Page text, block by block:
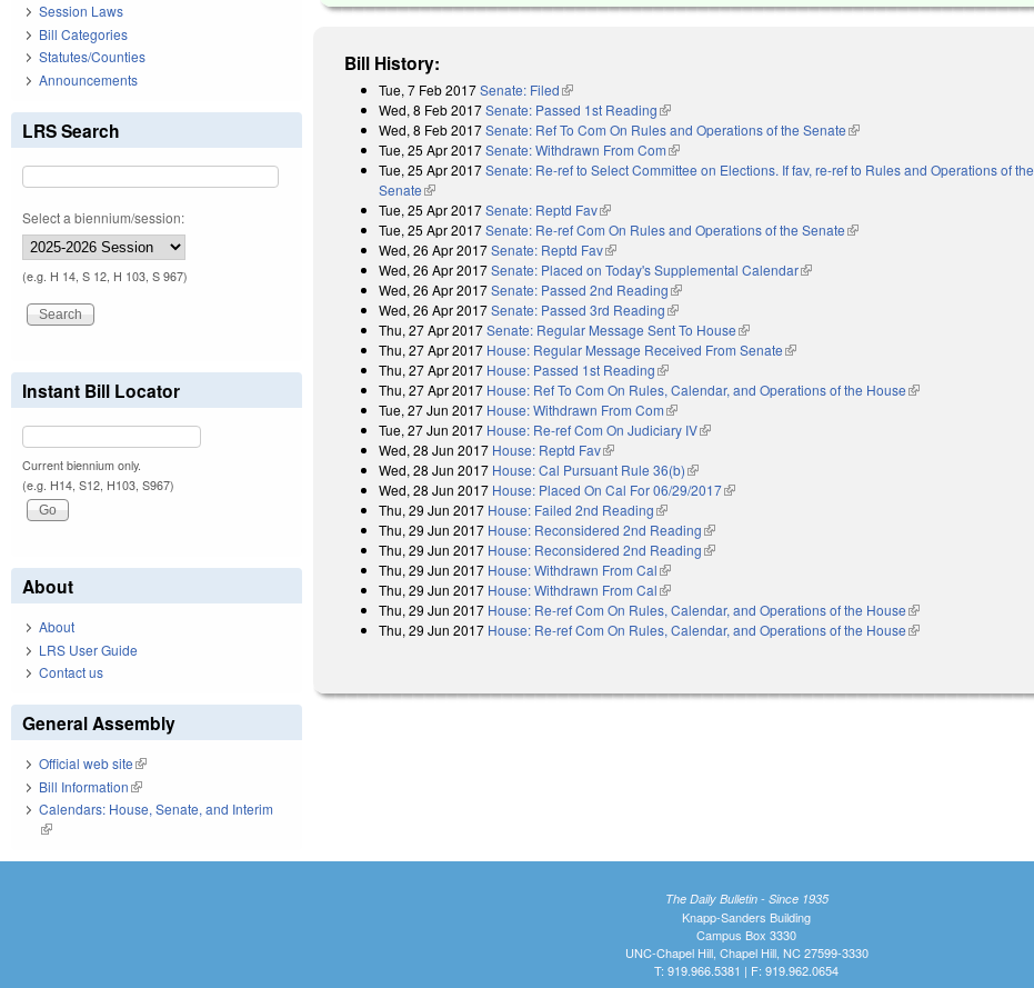
Bill History:
Tue, 7 Feb 2017Senate: Filed(link is external)
Wed, 8 Feb 2017Senate: Passed 1st Reading(link is external)
Wed, 8 Feb 2017Senate: Ref To Com On Rules and Operations of the Senate(link is external)
Tue, 25 Apr 2017Senate: Withdrawn From Com(link is external)
Tue, 25 Apr 2017Senate: Re-ref to Select Committee on Elections. If fav, re-ref to Rules and Operations of the
Senate(link is external)
Tue, 25 Apr 2017Senate: Reptd Fav(link is external)
Tue, 25 Apr 2017Senate: Re-ref Com On Rules and Operations of the Senate(link is external)
Wed, 26 Apr 2017Senate: Reptd Fav(link is external)
Wed, 26 Apr 2017Senate: Placed on Today's Supplemental Calendar(link is external)
Wed, 26 Apr 2017Senate: Passed 2nd Reading(link is external)
Wed, 26 Apr 2017Senate: Passed 3rd Reading(link is external)
Thu, 27 Apr 2017Senate: Regular Message Sent To House(link is external)
Thu, 27 Apr 2017 House: Regular Message Received From Senate(link is external)
Thu, 27 Apr 2017 House: Passed 1st Reading(link is external)
Thu, 27 Apr 2017 House: Ref To Com On Rules, Calendar, and Operations of the House(link is external)
Tue, 27 Jun 2017 House: Withdrawn From Com(link is external)
Tue, 27 Jun 2017 House: Re-ref Com On Judiciary IV(link is external)
Wed, 28 Jun 2017 House: Reptd Fav(link is external)
Wed, 28 Jun 2017 House: Cal Pursuant Rule 36(b)(link is external)
Wed, 28 Jun 2017 House: Placed On Cal For 06/29/2017(link is external)
Thu, 29 Jun 2017 House: Failed 2nd Reading(link is external)
Thu, 29 Jun 2017 House: Reconsidered 2nd Reading(link is external)
Thu, 29 Jun 2017 House: Reconsidered 2nd Reading(link is external)
Thu, 29 Jun 2017 House: Withdrawn From Cal(link is external)
Thu, 29 Jun 2017 House: Withdrawn From Cal(link is external)
Thu, 29 Jun 2017 House: Re-ref Com On Rules, Calendar, and Operations of the House(link is external)
Thu, 29 Jun 2017 House: Re-ref Com On Rules, Calendar, and Operations of the House(link is external)
Session Laws
Bill Categories
Statutes/Counties
Announcements
LRS Search
Select a biennium/session:
(e.g. H 14, S 12, H 103, S 967)
Instant Bill Locator
Current biennium only.
(e.g. H14, S12, H103, S967)
About
About
LRS User Guide
Contact us
General Assembly
Official web site(link is external)
Bill Information(link is external)
Calendars: House, Senate, and Interim
(link is external)
The Daily Bulletin - Since 1935
Knapp-Sanders Building
Campus Box 3330
UNC-Chapel Hill, Chapel Hill, NC 27599-3330
T: 919.966.5381 | F: 919.962.0654